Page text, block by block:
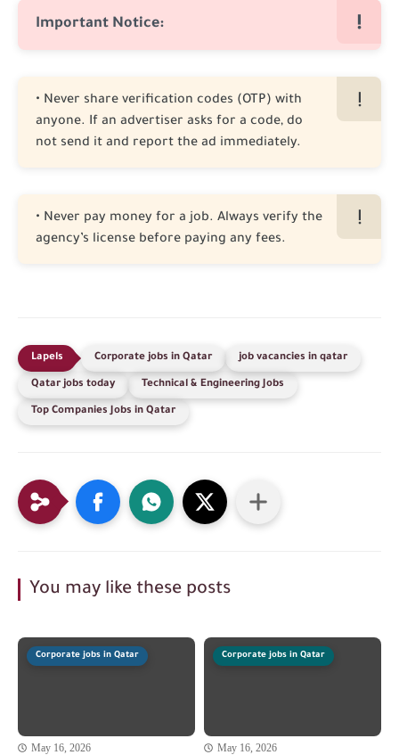
Important Notice:
• Never share verification codes (OTP) with
anyone. If an advertiser asks for a code, do
not send it and report the ad immediately.
• Never pay money for a job. Always verify the
agency’s license before paying any fees.
Corporate jobs in Qatar job vacancies in qatar
Qatar jobs today Technical & Engineering Jobs
Top Companies Jobs in Qatar
You may like these posts
Corporate jobs in Qatar
May 16, 2026
Corporate jobs in Qatar
May 16, 2026